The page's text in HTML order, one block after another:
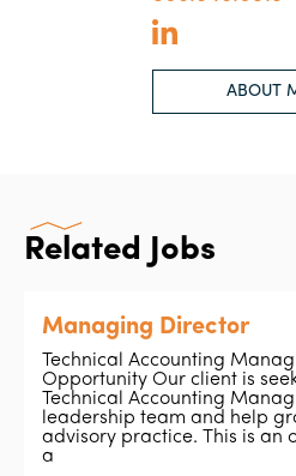
ABOUT
Related Jobs
Managing Director
Technical Accounting
Opportunity Our client is
Technical Accounting
leadership team and help
advisory practice. This is an
a